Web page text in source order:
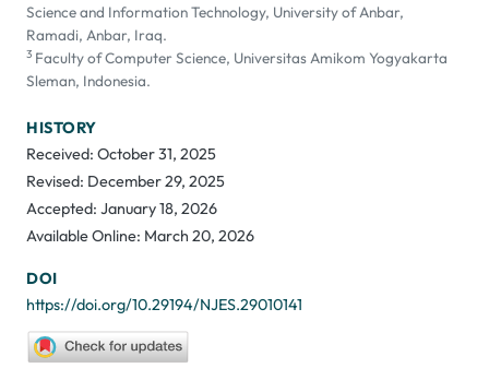
Science and Information Technology, University of Anbar,
Ramadi, Anbar, Iraq.
3 Faculty of Computer Science, Universitas Amikom Yogyakarta
Sleman, Indonesia.
HISTORY
Received: October 31, 2025
Revised: December 29, 2025
Accepted: January 18, 2026
Available Online: March 20, 2026
DOI
https://doi.org/10.29194/NJES.29010141